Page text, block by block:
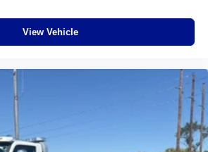
View Vehicle